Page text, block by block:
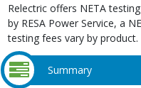
Relectric offers NETA
by RESA Power Service, a
testing fees vary by product.
Summary